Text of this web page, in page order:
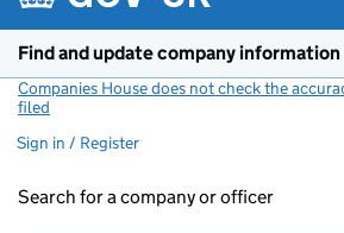
Find and update company information
Companies House does not check the
filed
Sign in / Register
Search for a company or officer